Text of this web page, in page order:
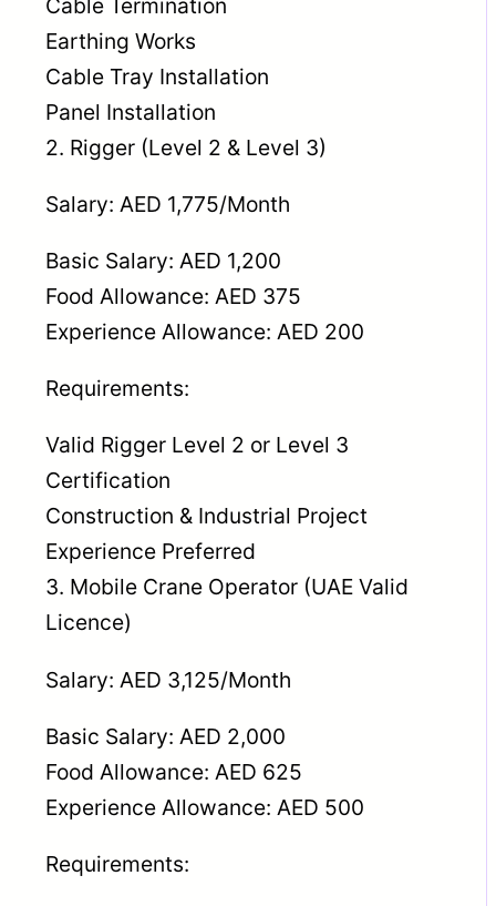
Earthing Works
Cable Tray Installation
Panel Installation
2. Rigger (Level 2 & Level 3)
Salary: AED 1,775/Month
Basic Salary: AED 1,200
Food Allowance: AED 375
Experience Allowance: AED 200
Requirements:
Valid Rigger Level 2 or Level 3
Certification
Construction & Industrial Project
Experience Preferred
3. Mobile Crane Operator (UAE Valid
Licence)
Salary: AED 3,125/Month
Basic Salary: AED 2,000
Food Allowance: AED 625
Experience Allowance: AED 500
Requirements: